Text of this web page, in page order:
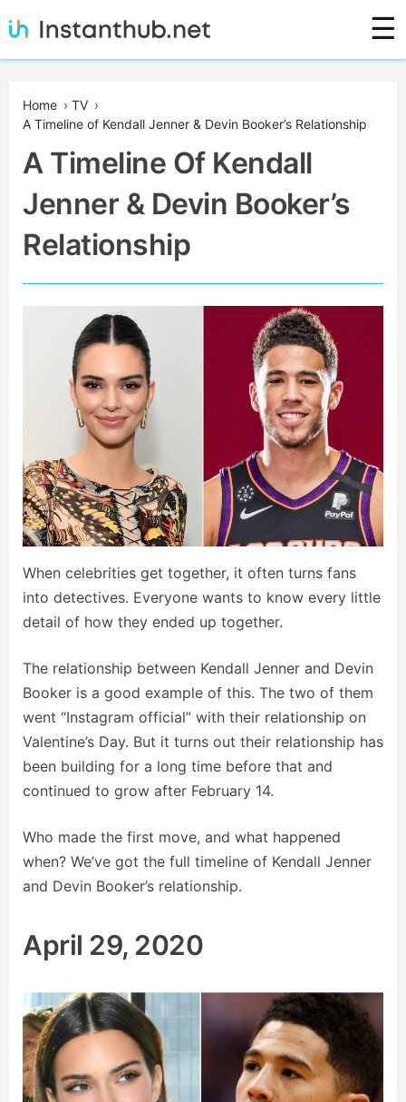
to
Instanthub
☰
Home › TV ›
A Timeline of Kendall Jenner & Devin Booker’s Relationship
A Timeline Of Kendall
Jenner & Devin Booker’s
Relationship
When celebrities get together, it often turns fans
into detectives. Everyone wants to know every little
detail of how they ended up together.
The relationship between Kendall Jenner and Devin
Booker is a good example of this. The two of them
went “Instagram official” with their relationship on
Valentine’s Day. But it turns out their relationship has
been building for a long time before that and
continued to grow after February 14.
Who made the first move, and what happened
when? We’ve got the full timeline of Kendall Jenner
and Devin Booker’s relationship.
April 29, 2020